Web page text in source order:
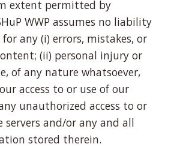
extent permitted by
WWP assumes no liability
any (i) errors, mistakes, or
(ii) personal injury or
of any nature whatsoever,
access to or use of our
unauthorized access to or
servers and/or any and all
stored therein.